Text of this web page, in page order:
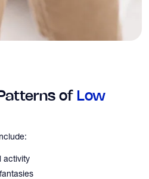
of Low
activity